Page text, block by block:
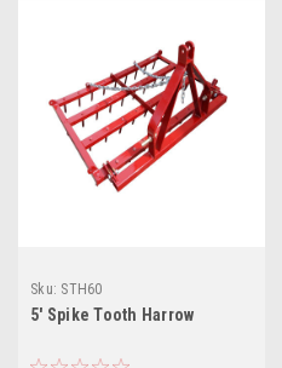
Sku: STH60
5' Spike Tooth Harrow